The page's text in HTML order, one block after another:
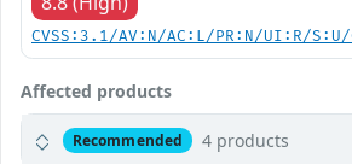
CVSS:3.1/AV:N/AC:L/PR:N/UI:R/
Affected products
Recommended 4 products